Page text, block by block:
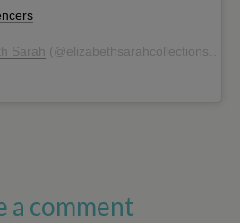
Sarah (@elizabethsarahcollections) on
a comment